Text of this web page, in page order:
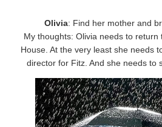
Olivia: Find her mother and
My thoughts: Olivia needs to return
House. At the very least she needs
director for Fitz. And she needs to